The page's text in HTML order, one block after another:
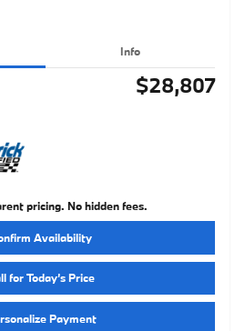
Info
$28,807
pricing. No hidden fees.
Availability
for Today’s Price
Payment